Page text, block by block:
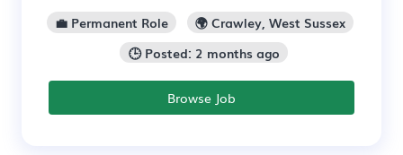
💼 Permanent Role
🌍 Crawley, West Sussex
🕒 Posted: 2 months ago
Browse Job